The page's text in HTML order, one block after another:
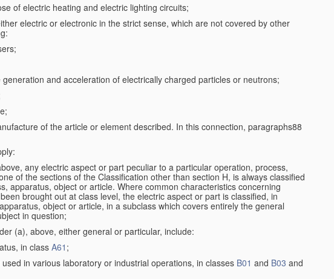
of electric heating and electric lighting circuits;
electric or electronic in the strict sense, which are not covered by other
and acceleration of electrically charged particles or neutrons;
of the article or element described. In this connection, paragraphs88
any electric aspect or part peculiar to a particular operation, process,
of the sections of the Classification other than section H, is always classified
apparatus, object or article. Where common characteristics concerning
brought out at class level, the electric aspect or part is classified, in
object or article, in a subclass which covers entirely the general
in question;
(a), above, either general or particular, include:
in class A61 ;
in various laboratory or industrial operations, in classes B01 and B03 and